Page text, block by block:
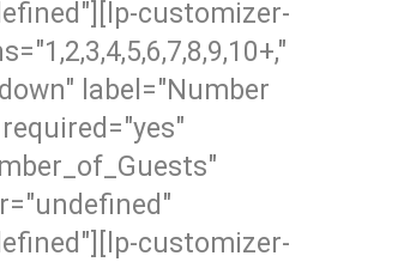
customizer-
label="Number
customizer-